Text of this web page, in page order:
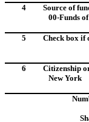
4
Source of
00-Funds
5 Check box if
6
Citizenship
New York